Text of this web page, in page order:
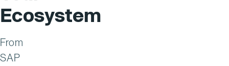
Ecosystem
From
SAP